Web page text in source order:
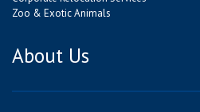
Zoo & Exotic Animals
About Us